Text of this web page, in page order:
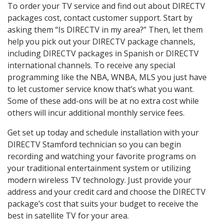
To order your TV service and find out about DIRECTV
packages cost, contact customer support. Start by
asking them “Is DIRECTV in my area?” Then, let them
help you pick out your DIRECTV package channels,
including DIRECTV packages in Spanish or DIRECTV
international channels. To receive any special
programming like the NBA, WNBA, MLS you just have
to let customer service know that’s what you want.
Some of these add-ons will be at no extra cost while
others will incur additional monthly service fees.
Get set up today and schedule installation with your
DIRECTV Stamford technician so you can begin
recording and watching your favorite programs on
your traditional entertainment system or utilizing
modern wireless TV technology. Just provide your
address and your credit card and choose the DIRECTV
package’s cost that suits your budget to receive the
best in satellite TV for your area.